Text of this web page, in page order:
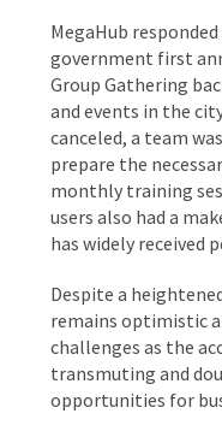
MegaHub
government first
Group Gathering
and events in the
canceled, a team
prepare the
monthly training
users also had a
has widely received
Despite a
remains optimistic
challenges as the
transmuting and
opportunities for